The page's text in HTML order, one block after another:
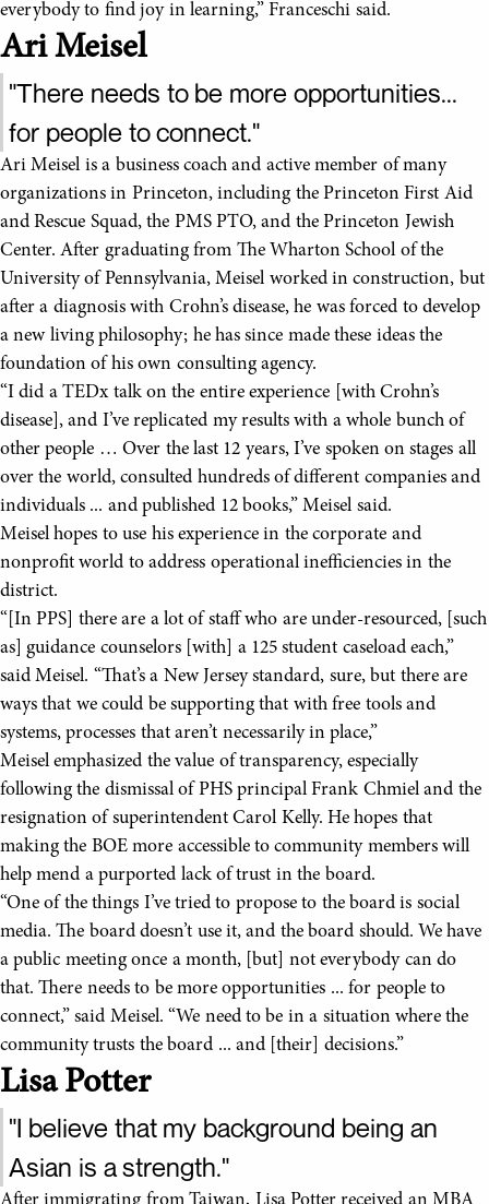
everybody to find joy in learning,” Franceschi said.
Ari Meisel
"There needs to be more opportunities...
for people to connect."
Ari Meisel is a business coach and active member of many
organizations in Princeton, including the Princeton First Aid
and Rescue Squad, the PMS PTO, and the Princeton Jewish
Center. After graduating from The Wharton School of the
University of Pennsylvania, Meisel worked in construction, but
after a diagnosis with Crohn’s disease, he was forced to develop
a new living philosophy; he has since made these ideas the
foundation of his own consulting agency.
“I did a TEDx talk on the entire experience [with Crohn’s
disease], and I’ve replicated my results with a whole bunch of
other people … Over the last 12 years, I’ve spoken on stages all
over the world, consulted hundreds of different companies and
individuals ... and published 12 books,” Meisel said.
Meisel hopes to use his experience in the corporate and
nonprofit world to address operational inefficiencies in the
district.
“[In PPS] there are a lot of staff who are under-resourced, [such
as] guidance counselors [with] a 125 student caseload each,”
said Meisel. “That’s a New Jersey standard, sure, but there are
ways that we could be supporting that with free tools and
systems, processes that aren’t necessarily in place,”
Meisel emphasized the value of transparency, especially
following the dismissal of PHS principal Frank Chmiel and the
resignation of superintendent Carol Kelly. He hopes that
making the BOE more accessible to community members will
help mend a purported lack of trust in the board.
“One of the things I’ve tried to propose to the board is social
media. The board doesn’t use it, and the board should. We have
a public meeting once a month, [but] not everybody can do
that. There needs to be more opportunities ... for people to
connect,” said Meisel. “We need to be in a situation where the
community trusts the board ... and [their] decisions.”
Lisa Potter
"I believe that my background being an
Asian is a strength."